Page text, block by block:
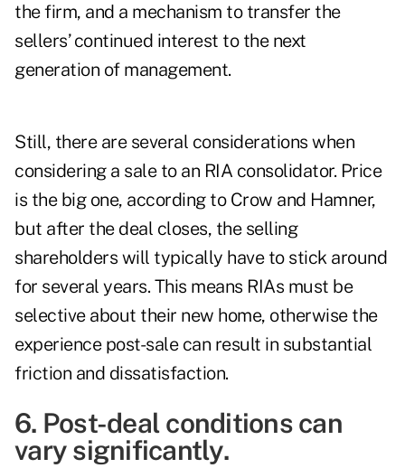
the firm, and a mechanism to transfer the
sellers’ continued interest to the next
generation of management.
Still, there are several considerations when
considering a sale to an RIA consolidator. Price
is the big one, according to Crow and Hamner,
but after the deal closes, the selling
shareholders will typically have to stick around
for several years. This means RIAs must be
selective about their new home, otherwise the
experience post-sale can result in substantial
friction and dissatisfaction.
6. Post-deal conditions can
vary significantly.